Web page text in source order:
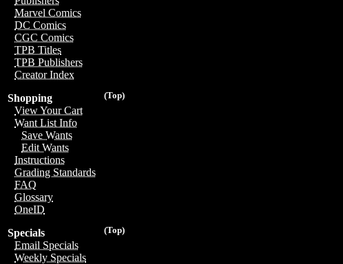
Marvel Comics
DC Comics
CGC Comics
TPB Titles
TPB Publishers
Creator Index
(Top)
Shopping
View Your Cart
Want List Info
Save Wants
Edit Wants
Instructions
Grading Standards
FAQ
Glossary
OneID
(Top)
Specials
Email Specials
Weekly Specials